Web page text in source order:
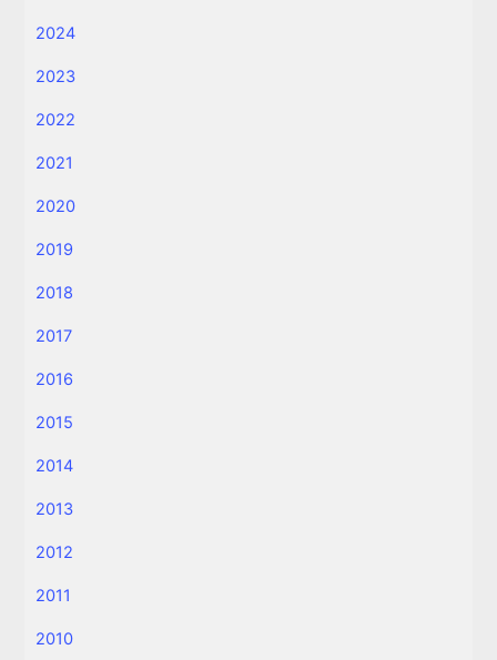
2024
2023
2022
2021
2020
2019
2018
2017
2016
2015
2014
2013
2012
2011
2010